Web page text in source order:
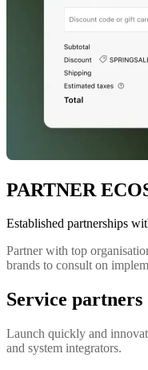
PARTNER
Established partnerships
Partner with top
brands to consult on
Service partners
Launch quickly and
and system integrators.